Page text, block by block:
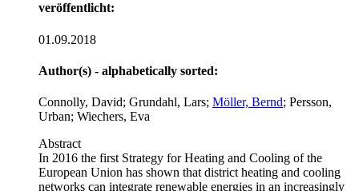
veröffentlicht:
01.09.2018
Author(s) - alphabetically sorted:
Connolly, David; Grundahl, Lars; Möller, Bernd; Persson,
Urban; Wiechers, Eva
Abstract
In 2016 the first Strategy for Heating and Cooling of the
European Union has shown that district heating and cooling
networks can integrate renewable energies in an increasingly